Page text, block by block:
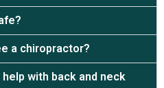
a chiropractor?
with back and neck